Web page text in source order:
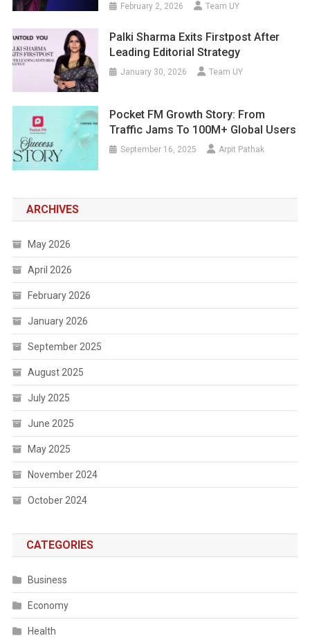
February 2, 2026 Team UY
Palki Sharma Exits Firstpost After
Leading Editorial Strategy
January 30, 2026 Team UY
Pocket FM Growth Story: From
Traffic Jams To 100M+ Global Users
September 16, 2025 Arpit Pathak
ARCHIVES
May 2026
April 2026
February 2026
January 2026
September 2025
August 2025
July 2025
June 2025
May 2025
November 2024
October 2024
CATEGORIES
Business
Economy
Health